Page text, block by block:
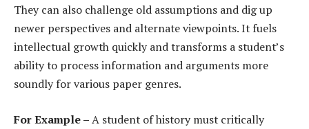
They can also challenge old assumptions and dig up
newer perspectives and alternate viewpoints. It fuels
intellectual growth quickly and transforms a student’s
ability to process information and arguments more
soundly for various paper genres.
For Example –A student of history must critically